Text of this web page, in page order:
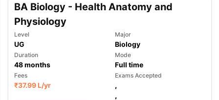
BA Biology - Health Anatomy and
Physiology
Level
UG
Major
Biology
Duration
48months
Mode
Full time
Fees
₹37.99 L/yr
Exams Accepted
,
,